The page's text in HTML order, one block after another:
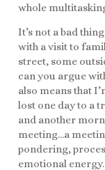
whole
It’s not a bad
with a visit to
street, some
can you argue
also means that
lost one day to a
and another
meeting…a
pondering,
emotional energy.